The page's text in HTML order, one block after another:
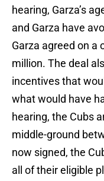
hearing, Garza’s
and Garza have
Garza agreed on a
million. The deal
incentives that
what would have
hearing, the Cubs
middle-ground
now signed, the
all of their eligible